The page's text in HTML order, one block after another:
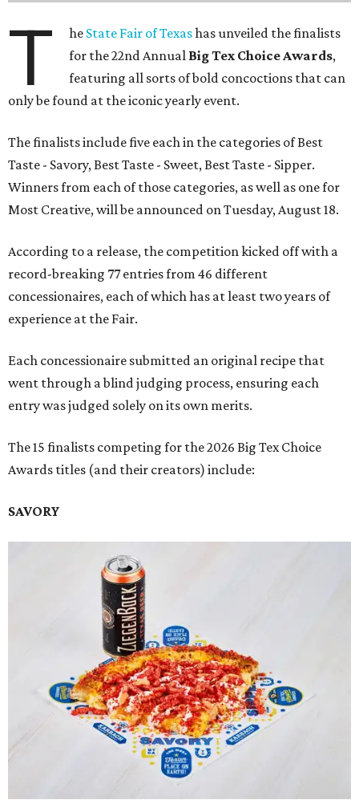
T he State Fair of Texashas unveiled the finalists
for the 22nd Annual Big Tex Choice Awards,
featuring all sorts of bold concoctions that can
only be found at the iconic yearly event.
The finalists include five each in the categories of Best
Taste - Savory, Best Taste - Sweet, Best Taste - Sipper.
Winners from each of those categories, as well as one for
Most Creative, will be announced on Tuesday, August 18.
According to a release, the competition kicked off with a
record-breaking 77 entries from 46 different
concessionaires, each of which has at least two years of
experience at the Fair.
Each concessionaire submitted an original recipe that
went through a blind judging process, ensuring each
entry was judged solely on its own merits.
The 15 finalists competing for the 2026 Big Tex Choice
Awards titles (and their creators) include:
SAVORY